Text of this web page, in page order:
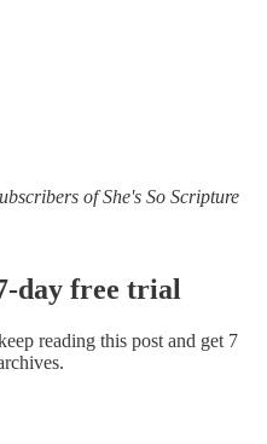
of She's So Scripture
day free trial
reading this post and get 7